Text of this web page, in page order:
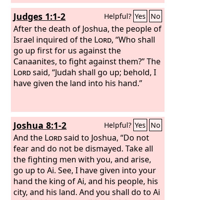
Judges 1:1-2 Helpful? Yes No
After the death of Joshua, the people of
Israel inquired of the Lord, “Who shall
go up first for us against the
Canaanites, to fight against them?” The
Lordsaid, “Judah shall go up; behold, I
have given the land into his hand.”
Joshua 8:1-2 Helpful? Yes No
And the Lordsaid to Joshua, “Do not
fear and do not be dismayed. Take all
the fighting men with you, and arise,
go up to Ai. See, I have given into your
hand the king of Ai, and his people, his
city, and his land. And you shall do to Ai